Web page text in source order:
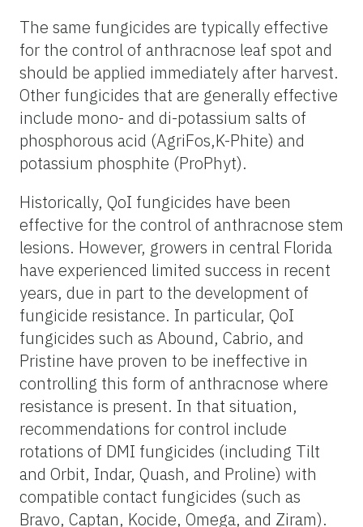
The same fungicides are typically effective
for the control of anthracnose leaf spot and
should be applied immediately after harvest.
Other fungicides that are generally effective
include mono- and di-potassium salts of
phosphorous acid (AgriFos,K-Phite) and
potassium phosphite (ProPhyt).
Historically, QoI fungicides have been
effective for the control of anthracnose stem
lesions. However, growers in central Florida
have experienced limited success in recent
years, due in part to the development of
fungicide resistance. In particular, QoI
fungicides such as Abound, Cabrio, and
Pristine have proven to be ineffective in
controlling this form of anthracnose where
resistance is present. In that situation,
recommendations for control include
rotations of DMI fungicides (including Tilt
and Orbit, Indar, Quash, and Proline) with
compatible contact fungicides (such as
Bravo, Captan, Kocide, Omega, and Ziram).